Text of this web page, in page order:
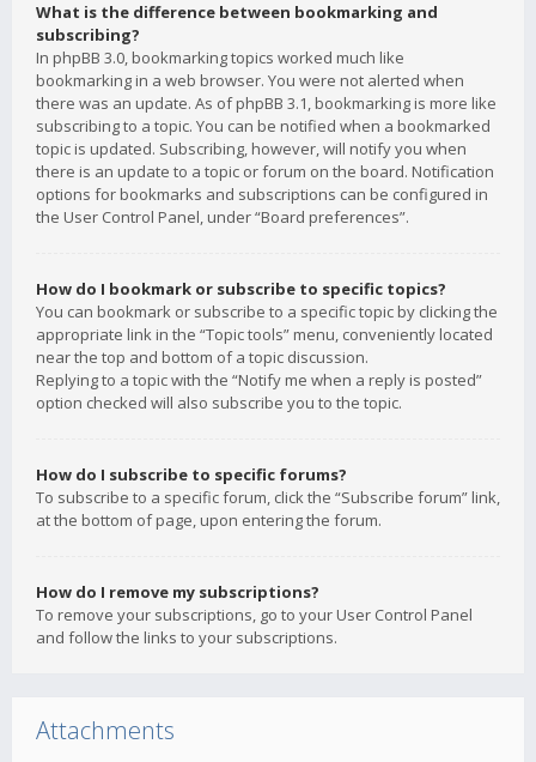
What is the difference between bookmarking and
subscribing?
In phpBB 3.0, bookmarking topics worked much like
bookmarking in a web browser. You were not alerted when
there was an update. As of phpBB 3.1, bookmarking is more like
subscribing to a topic. You can be notified when a bookmarked
topic is updated. Subscribing, however, will notify you when
there is an update to a topic or forum on the board. Notification
options for bookmarks and subscriptions can be configured in
the User Control Panel, under “Board preferences”.
How do I bookmark or subscribe to specific topics?
You can bookmark or subscribe to a specific topic by clicking the
appropriate link in the “Topic tools” menu, conveniently located
near the top and bottom of a topic discussion.
Replying to a topic with the “Notify me when a reply is posted”
option checked will also subscribe you to the topic.
How do I subscribe to specific forums?
To subscribe to a specific forum, click the “Subscribe forum” link,
at the bottom of page, upon entering the forum.
How do I remove my subscriptions?
To remove your subscriptions, go to your User Control Panel
and follow the links to your subscriptions.
Attachments